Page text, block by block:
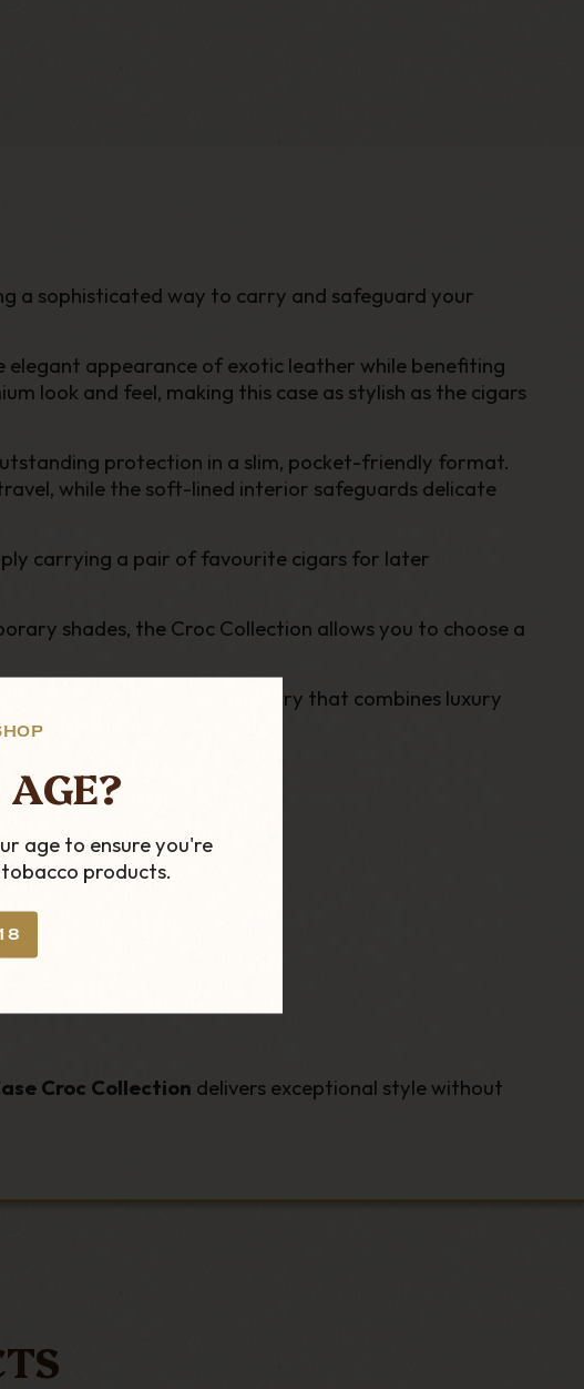
age to ensure you're
products.
a sophisticated way to carry and safeguard your
elegant appearance of exotic leather while benefiting
look and feel, making this case as stylish as the cigars
protection in a slim, pocket-friendly format.
while the soft-lined interior safeguards delicate
carrying a pair of favourite cigars for later
shades, the Croc Collection allows you to choose a
is a premium accessory that combines luxury
Croc Collection delivers exceptional style without